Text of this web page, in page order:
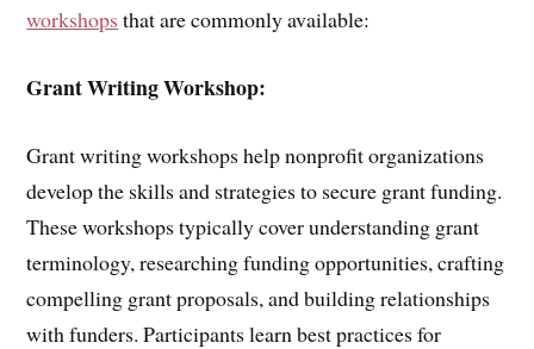
workshops that are commonly available:
Grant Writing Workshop:
Grant writing workshops help nonprofit organizations
develop the skills and strategies to secure grant funding.
These workshops typically cover understanding grant
terminology, researching funding opportunities, crafting
compelling grant proposals, and building relationships
with funders. Participants learn best practices for